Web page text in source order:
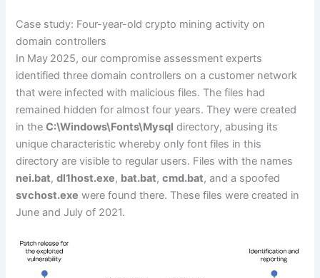
Case study: Four-year-old crypto mining activity on
domain controllers
In May 2025, our compromise assessment experts
identified three domain controllers on a customer network
that were infected with malicious files. The files had
remained hidden for almost four years. They were created
in theC:\Windows\Fonts\Mysql directory, abusing its
unique characteristic whereby only font files in this
directory are visible to regular users. Files with the names
nei.bat,dl1host.exe, bat.bat,cmd.bat, and a spoofed
svchost.exe were found there. These files were created in
June and July of 2021.